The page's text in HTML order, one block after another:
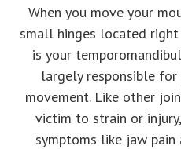
When you move your
small hinges located
is your
largely responsible for
movement. Like other
victim to strain or
symptoms like jaw pain